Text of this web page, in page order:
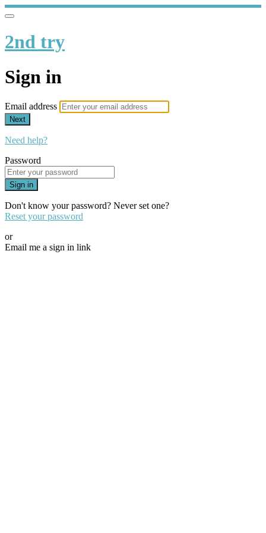
2nd try
Sign in
Email address
Next
Need help?
Password
Sign in
Don't know your password? Never set one?
Reset your password
or
Email me a sign in link